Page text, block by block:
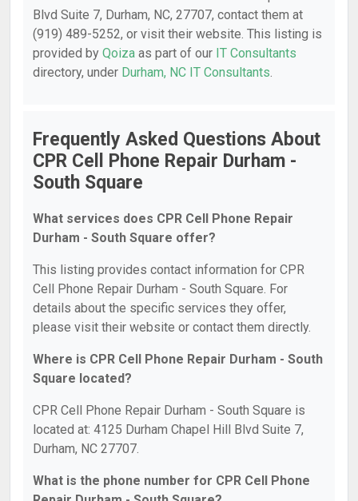
Blvd Suite 7, Durham, NC, 27707, contact them at
(919) 489-5252, or visit their website. This listing is
provided by Qoiza as part of our IT Consultants
directory, under Durham, NC IT Consultants.
Frequently Asked Questions About
CPR Cell Phone Repair Durham -
South Square
What services does CPR Cell Phone Repair
Durham - South Square offer?
This listing provides contact information for CPR
Cell Phone Repair Durham - South Square. For
details about the specific services they offer,
please visit their website or contact them directly.
Where is CPR Cell Phone Repair Durham - South
Square located?
CPR Cell Phone Repair Durham - South Square is
located at: 4125 Durham Chapel Hill Blvd Suite 7,
Durham, NC 27707.
What is the phone number for CPR Cell Phone